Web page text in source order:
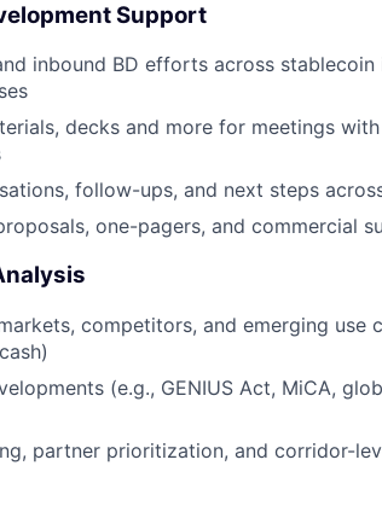
Support
inbound BD efforts across stablecoin
decks and more for meetings
follow-ups, and next steps
one-pagers, and commercial
competitors, and emerging use
(e.g., GENIUS Act, MiCA,
partner prioritization, and corridor-